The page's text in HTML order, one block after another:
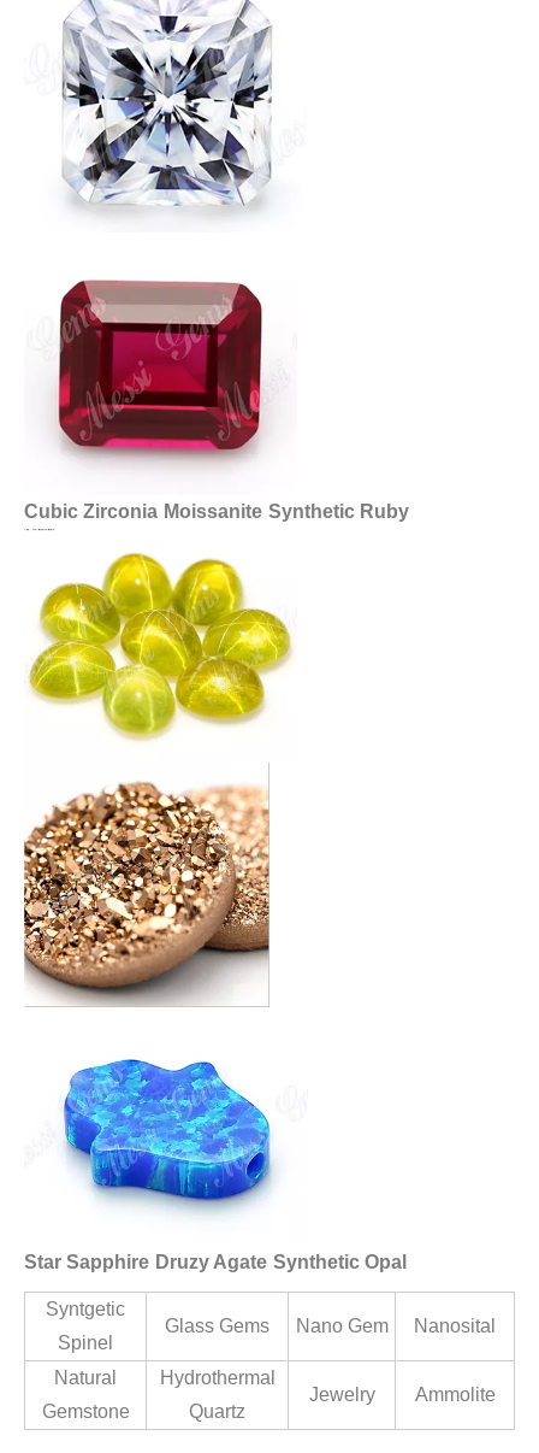
Cubic Zirconia Moissanite Synthetic Ruby
Star Sapphire Druzy Agate Synthetic Opal
Syntgetic
Spinel
Glass Gems Nano Gem Nanosital
Natural
Gemstone
Hydrothermal
Quartz
Jewelry Ammolite